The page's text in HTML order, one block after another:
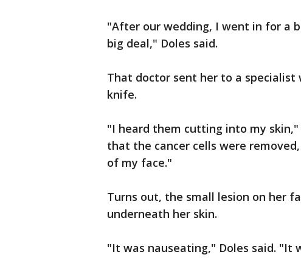
"After our wedding, I went in for a
big deal," Doles said.
That doctor sent her to a
knife.
"I heard them cutting into my
that the cancer cells were
of my face."
Turns out, the small lesion on her
underneath her skin.
"It was nauseating," Doles said. "It